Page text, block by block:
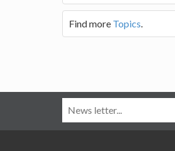
Find more Topics